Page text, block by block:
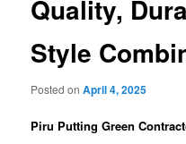
Quality,
Style
Posted onApril 4, 2025
Piru Putting Green